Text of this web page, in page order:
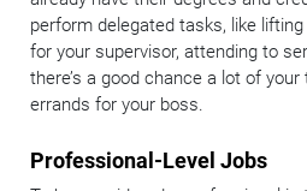
perform delegated tasks, like
for your supervisor, attending to
there’s a good chance a lot of
errands for your boss.
Professional-Level Jobs